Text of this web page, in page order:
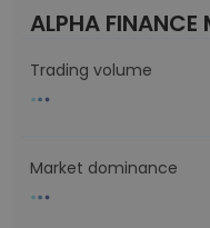
ALPHA FINANCE
Trading volume
Market dominance